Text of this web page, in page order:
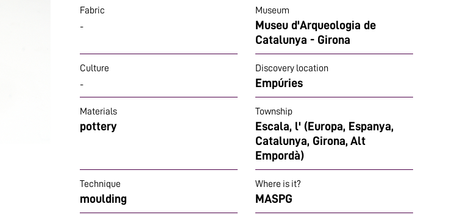
Fabric
-
Museum
Museu d'Arqueologia de
Catalunya - Girona
Culture
-
Discovery location
Empúries
Materials
pottery
Township
Escala, l' (Europa, Espanya,
Catalunya, Girona, Alt
Empordà)
Technique
moulding
Where is it?
MASPG